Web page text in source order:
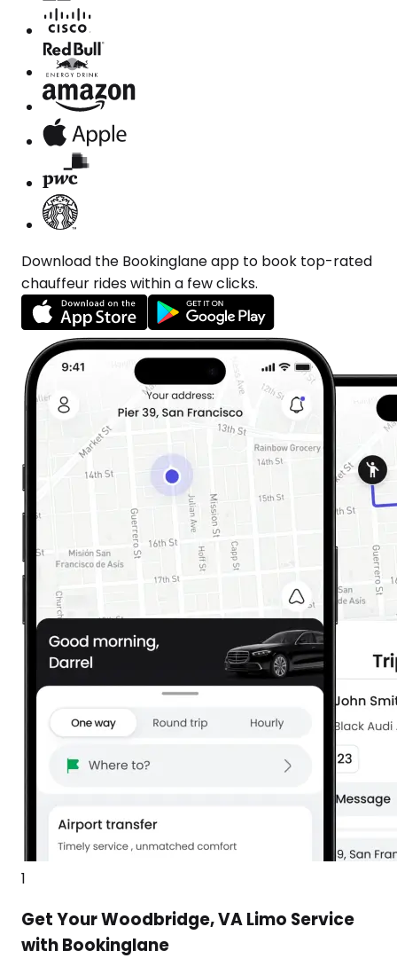
Download the Bookinglane app to book top-rated
chauffeur rides within a few clicks.
1
Get Your Woodbridge, VA Limo Service
with Bookinglane